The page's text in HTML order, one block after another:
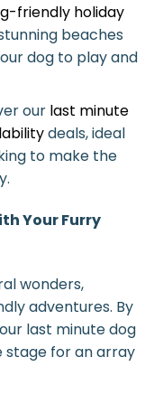
friendly holiday
beaches
dog to play and
our last minute
deals, ideal
to make the
Your Furry
wonders,
adventures. By
last minute dog
stage for an array